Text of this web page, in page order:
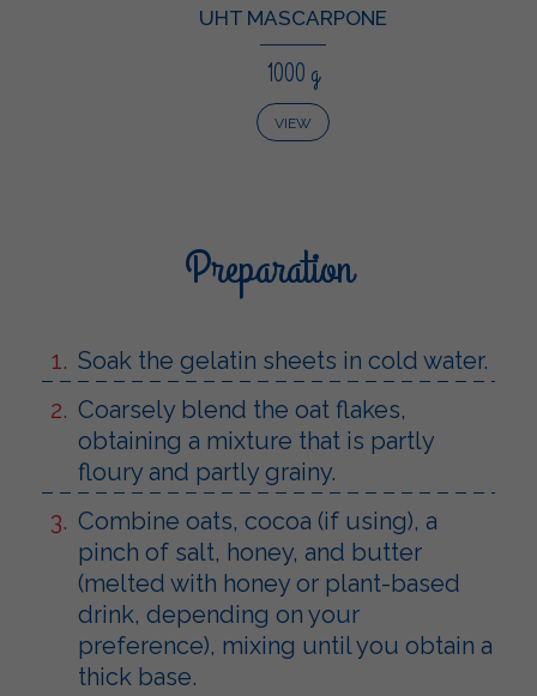
UHT MASCARPONE
1000 g
VIEW
Preparation
Soak the gelatin sheets in cold water.
Coarsely blend the oat flakes,
obtaining a mixture that is partly
floury and partly grainy.
Combine oats, cocoa (if using), a
pinch of salt, honey, and butter
(melted with honey or plant-based
drink, depending on your
preference), mixing until you obtain a
thick base.